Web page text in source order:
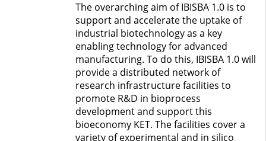
The overarching aim of IBISBA 1.0 is to
support and accelerate the uptake of
industrial biotechnology as a key
enabling technology for advanced
manufacturing. To do this, IBISBA 1.0 will
provide a distributed network of
research infrastructure facilities to
promote R&D in bioprocess
development and support this
bioeconomy KET. The facilities cover a
variety of experimental and in silico